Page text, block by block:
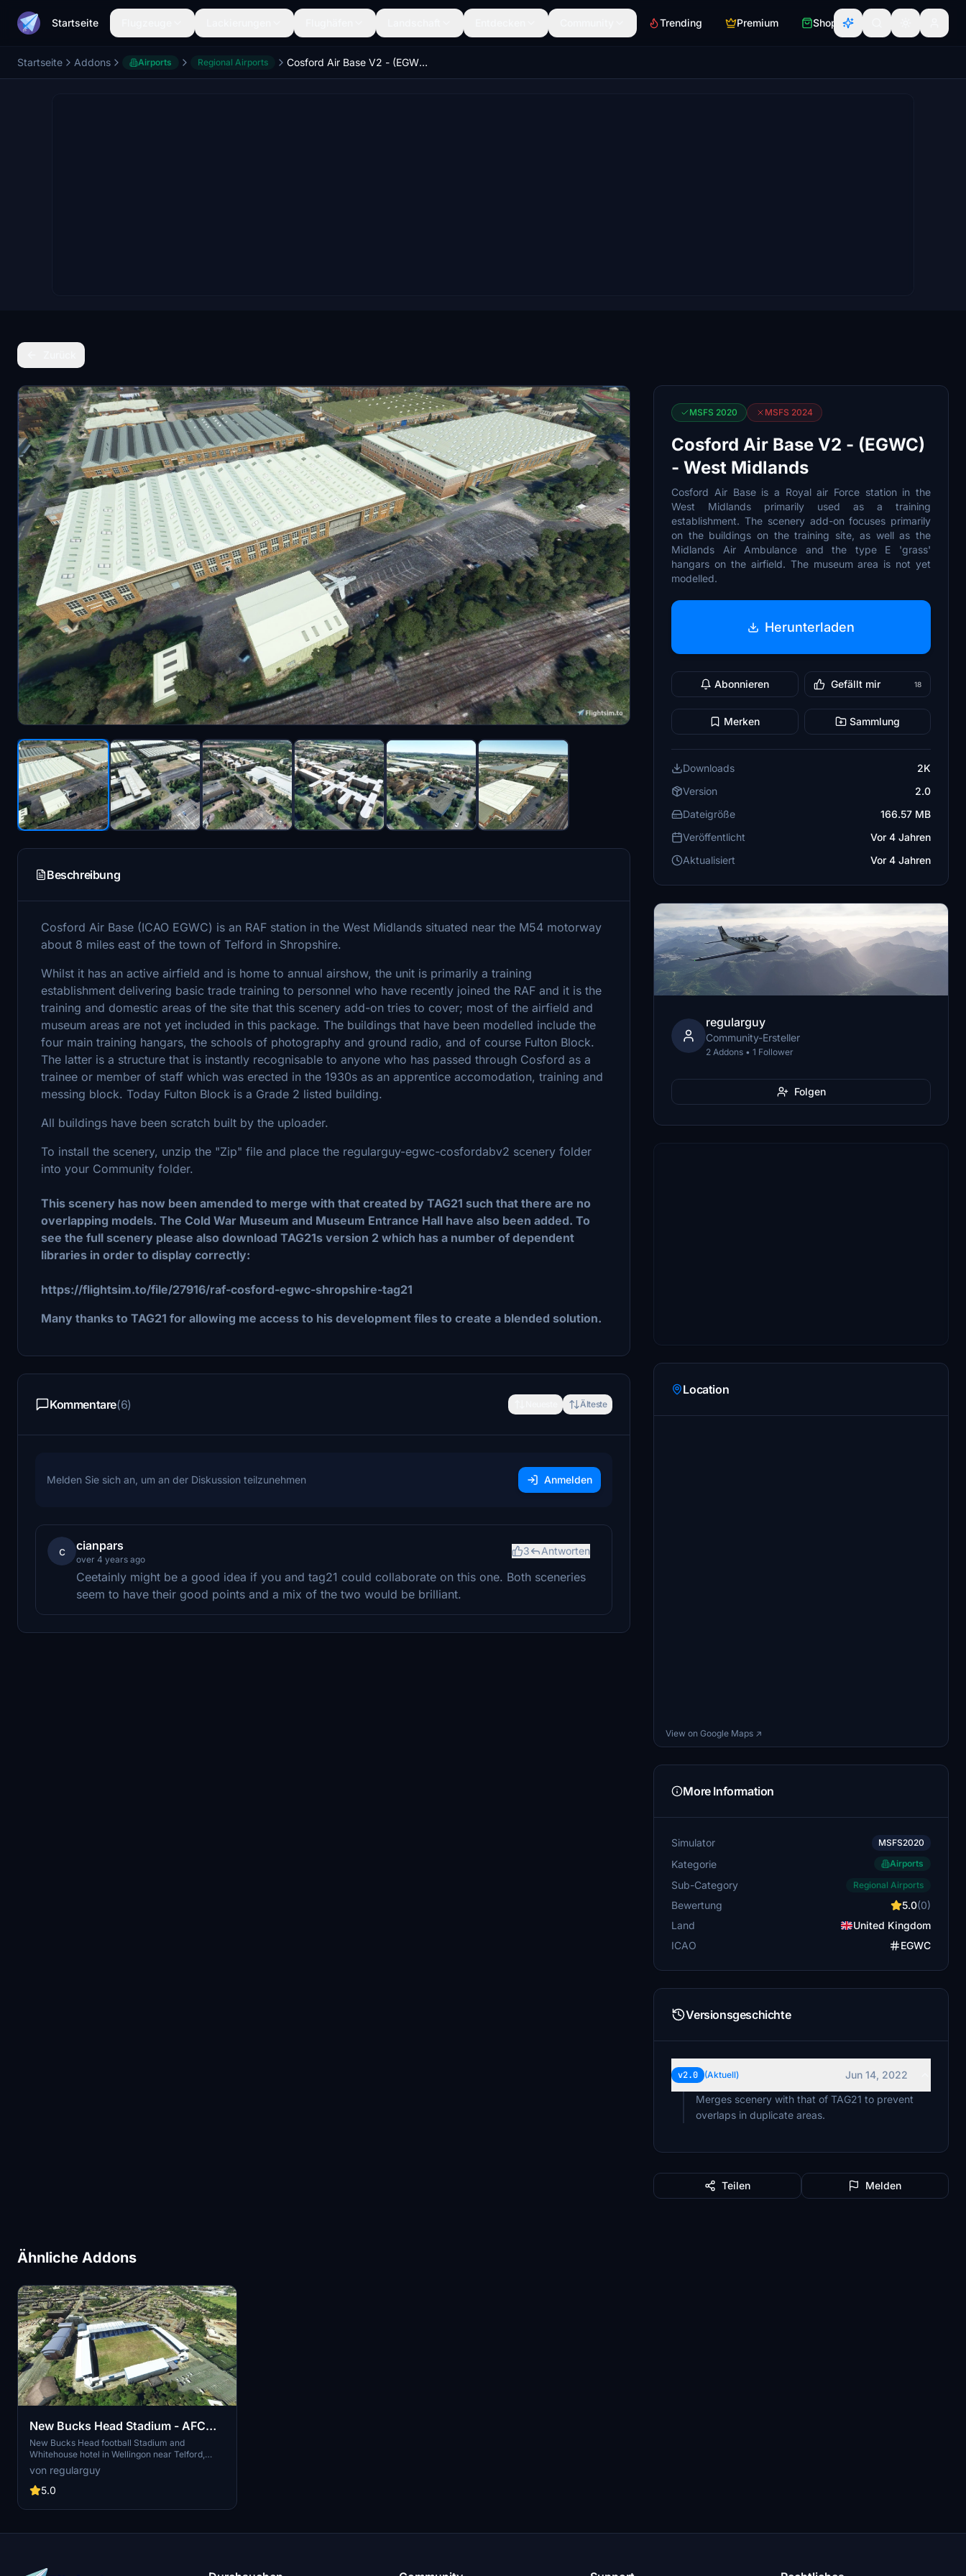
Startseite Trending Premium Shop
Startseite Addons Airports Regional Airports Cosford Air Base V2 - (EGWC) - West Midlands
Beschreibung
Cosford Air Base (ICAO EGWC) is an RAF station in the West Midlands situated near the M54 motorway
about 8 miles east of the town of Telford in Shropshire.
Whilst it has an active airfield and is home to annual airshow, the unit is primarily a training
establishment delivering basic trade training to personnel who have recently joined the RAF and it is the
training and domestic areas of the site that this scenery add-on tries to cover; most of the airfield and
museum areas are not yet included in this package. The buildings that have been modelled include the
four main training hangars, the schools of photography and ground radio, and of course Fulton Block.
The latter is a structure that is instantly recognisable to anyone who has passed through Cosford as a
trainee or member of staff which was erected in the 1930s as an apprentice accomodation, training and
messing block. Today Fulton Block is a Grade 2 listed building.
All buildings have been scratch built by the uploader.
To install the scenery, unzip the "Zip" file and place the regularguy-egwc-cosfordabv2 scenery folder
into your Community folder.
This scenery has now been amended to merge with that created by TAG21 such that there are no
overlapping models. The Cold War Museum and Museum Entrance Hall have also been added. To
see the full scenery please also download TAG21s version 2 which has a number of dependent
libraries in order to display correctly:
https://flightsim.to/file/27916/raf-cosford-egwc-shropshire-tag21
Many thanks to TAG21 for allowing me access to his development files to create a blended solution.
Kommentare(6) Älteste
Melden Sie sich an, um an der Diskussion teilzunehmen Anmelden
c cianpars
over 4 years ago
3 Antworten
Ceetainly might be a good idea if you and tag21 could collaborate on this one. Both sceneries
seem to have their good points and a mix of the two would be brilliant.
MSFS 2020 MSFS 2024
Cosford Air Base V2 - (EGWC)
- West Midlands
Cosford Air Base is a Royal air Force station in the
West Midlands primarily used as a training
establishment. The scenery add-on focuses primarily
on the buildings on the training site, as well as the
Midlands Air Ambulance and the type E 'grass'
hangars on the airfield. The museum area is not yet
modelled.
Herunterladen
Abonnieren Gefällt mir 18
Merken Sammlung
Downloads
2K
Version
2.0
Dateigröße
166.57 MB
Veröffentlicht
Vor 4 Jahren
Aktualisiert
Vor 4 Jahren
regularguy
Community-Ersteller
2 Addons • 1 Follower
Folgen
Location
View on Google Maps ↗
More Information
Simulator MSFS2020
Kategorie Airports
Sub-Category Regional Airports
Bewertung 5.0(0)
Land
United Kingdom
ICAO
EGWC
Versionsgeschichte
v2.0 (Aktuell)
Jun 14, 2022
Merges scenery with that of TAG21 to prevent
overlaps in duplicate areas.
Teilen Melden
Ähnliche Addons
New Bucks Head Stadium - AFC
Telford Utd
New Bucks Head football Stadium and
Whitehouse hotel in Wellingon near Telford,
Shropshire, home to AFC Telford Utd of the
National League North. The ground is
considered to be one of the best non-league
international matches.
von regularguy
5.0